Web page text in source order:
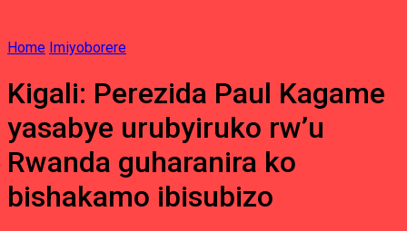
Home Imiyoborere
Kigali: Perezida Paul Kagame
yasabye urubyiruko rw’u
Rwanda guharanira ko
bishakamo ibisubizo